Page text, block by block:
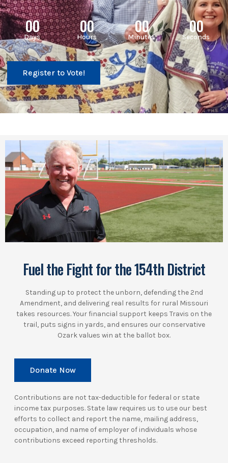
00
Days
00
Hours
00
Minutes
00
Seconds
Register to Vote!
Fuel the Fight for the 154th District
Standing up to protect the unborn, defending the 2nd
Amendment, and delivering real results for rural Missouri
takes resources. Your financial support keeps Travis on the
trail, puts signs in yards, and ensures our conservative
Ozark values win at the ballot box.
Donate Now
Contributions are not tax-deductible for federal or state
income tax purposes. State law requires us to use our best
efforts to collect and report the name, mailing address,
occupation, and name of employer of individuals whose
contributions exceed reporting thresholds.